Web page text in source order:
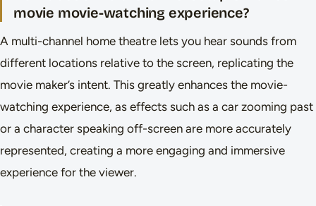
movie movie-watching experience?
A multi-channel home theatre lets you hear sounds from
different locations relative to the screen, replicating the
movie maker’s intent. This greatly enhances the movie-
watching experience, as effects such as a car zooming past
or a character speaking off-screen are more accurately
represented, creating a more engaging and immersive
experience for the viewer.